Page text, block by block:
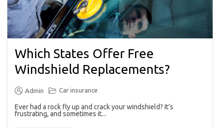
Which States Offer Free
Windshield Replacements?
Admin Car insurance
Ever had a rock fly up and crack your windshield? It’s
frustrating, and sometimes it...